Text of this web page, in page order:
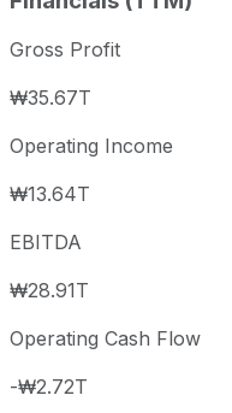
Gross Profit
₩35.67T
Operating Income
₩13.64T
EBITDA
₩28.91T
Operating Cash Flow
-₩2.72T